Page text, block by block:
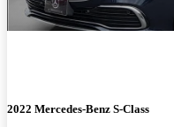
2022 Mercedes-Benz S-Class